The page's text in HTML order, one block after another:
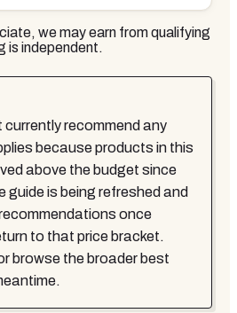
we may earn from qualifying
is independent.
recommend any
because products in this
above the budget since
guide is being refreshed and
once
to that price bracket.
browse the broader best